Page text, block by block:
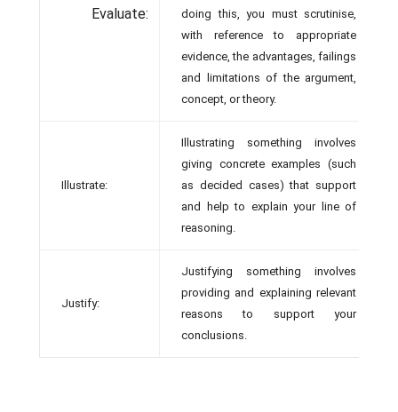
Evaluate:
doing this, you must scrutinise,
with reference to appropriate
evidence, the advantages, failings
and limitations of the argument,
concept, or theory.
Illustrate:
Illustrating something involves
giving concrete examples (such
as decided cases) that support
and help to explain your line of
reasoning.
Justify:
Justifying something involves
providing and explaining relevant
reasons to support your
conclusions.